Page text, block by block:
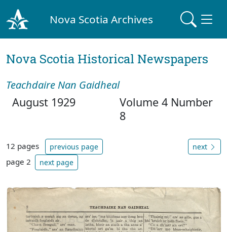
Nova Scotia Archives
Nova Scotia Historical Newspapers
Teachdaire Nan Gaidheal
August 1929
Volume 4 Number
8
12 pages previous page
page 2 next page
next